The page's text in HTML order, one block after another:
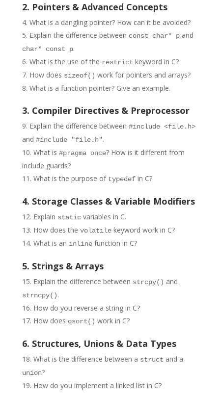
2. Pointers & Advanced Concepts
What is a dangling pointer? How can it be avoided?
Explain the difference between const char* pand
char* const p.
What is the use of the restrict keyword in C?
How does sizeof() work for pointers and arrays?
What is a function pointer? Give an example.
3. Compiler Directives & Preprocessor
Explain the difference between #include <file.h>
and #include "file.h".
What is #pragma once? How is it different from
include guards?
What is the purpose of typedefin C?
4. Storage Classes & Variable Modifiers
Explain staticvariables in C.
How does the volatilekeyword work in C?
What is an inlinefunction in C?
5. Strings & Arrays
Explain the difference between strcpy() and
strncpy().
How do you reverse a string in C?
How does qsort() work in C?
6. Structures, Unions & Data Types
What is the difference between a struct and a
union?
How do you implement a linked list in C?